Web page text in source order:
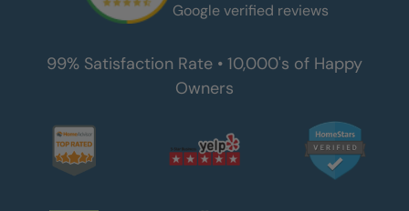
Google verified reviews
99% Satisfaction Rate • 10,000's of Happy
Owners